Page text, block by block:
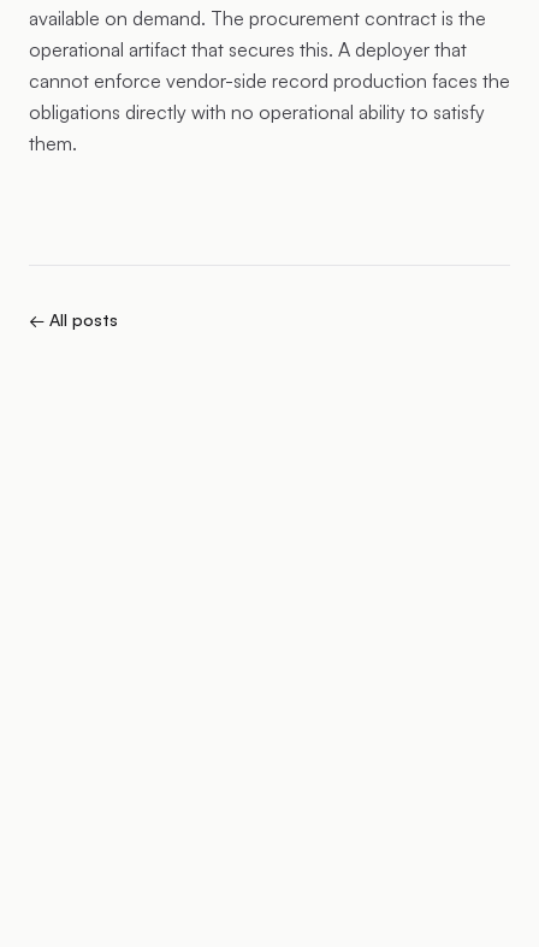
available on demand. The procurement contract is the
operational artifact that secures this. A deployer that
cannot enforce vendor-side record production faces the
obligations directly with no operational ability to satisfy
them.
← All posts